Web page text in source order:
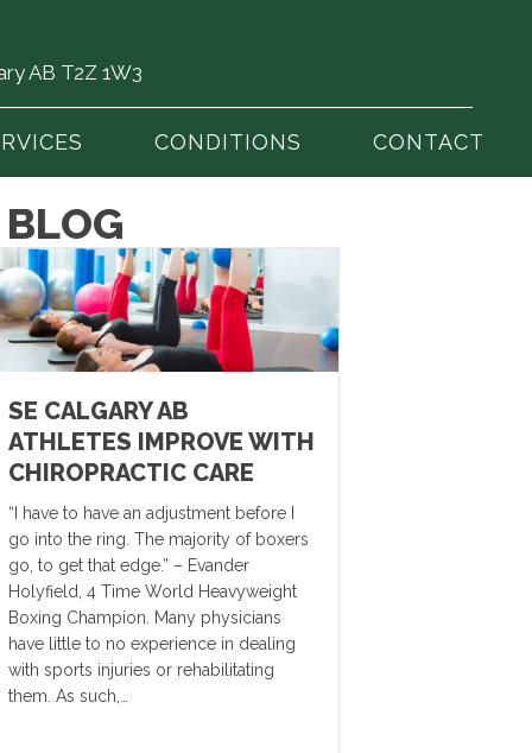
AB T2Z 1W3
CONDITIONS CONTACT
SE CALGARY AB
ATHLETES IMPROVE WITH
CHIROPRACTIC CARE
“I have to have an adjustment before I
go into the ring. The majority of boxers
go, to get that edge.” – Evander
Holyfield, 4 Time World Heavyweight
Boxing Champion. Many physicians
have little to no experience in dealing
with sports injuries or rehabilitating
them. As such,…